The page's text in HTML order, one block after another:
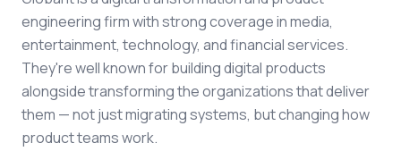
engineering firm with strong coverage in media,
entertainment, technology, and financial services.
They're well known for building digital products
alongside transforming the organizations that deliver
them — not just migrating systems, but changing how
product teams work.